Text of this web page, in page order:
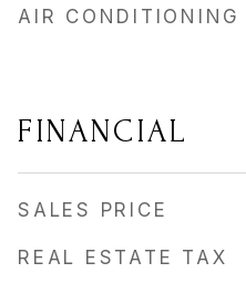
AIR CONDITIONING
FINANCIAL
SALES PRICE
REAL ESTATE TAX